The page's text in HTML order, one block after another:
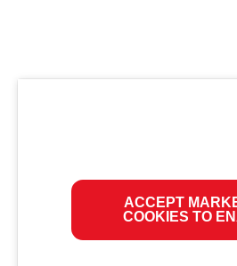
ACCEPT
COOKIES TO